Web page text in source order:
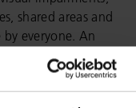
shared areas and
everyone. An
values them
they prefer.